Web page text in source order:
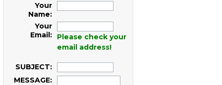
Your
Name:
Your
Email:
Please check your
email address!
SUBJECT:
MESSAGE: